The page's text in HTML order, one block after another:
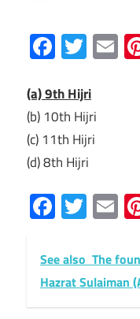
(a) 9th Hijri
(b) 10th Hijri
(c) 11th Hijri
(d) 8th Hijri
See also The
Hazrat Sulaiman